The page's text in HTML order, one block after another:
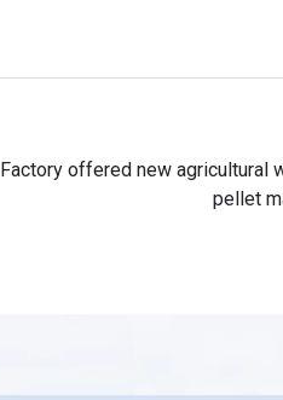
Factory offered new agricultural
pellet